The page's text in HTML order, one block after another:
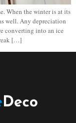
When the winter is at its
well. Any depreciation
converting into an ice
[…]